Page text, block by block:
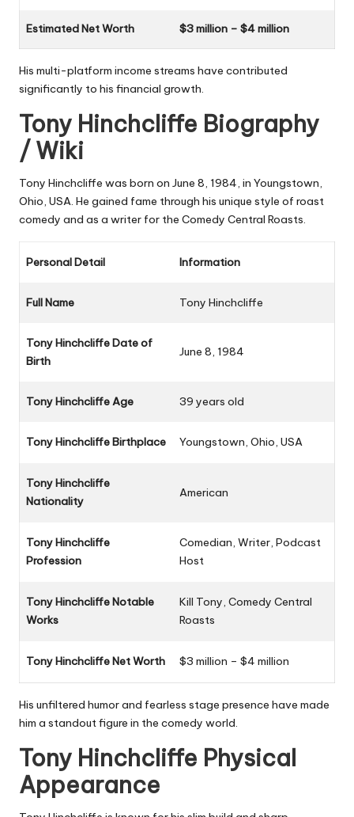
Estimated Net Worth $3 million – $4 million
His multi-platform income streams have contributed
significantly to his financial growth.
Tony Hinchcliffe Biography
/ Wiki
Tony Hinchcliffe was born on June 8, 1984, in Youngstown,
Ohio, USA. He gained fame through his unique style of roast
comedy and as a writer for the Comedy Central Roasts.
Personal Detail Information
Full Name Tony Hinchcliffe
Tony Hinchcliffe Date of
Birth
June 8, 1984
Tony Hinchcliffe Age 39 years old
Tony Hinchcliffe Birthplace Youngstown, Ohio, USA
Tony Hinchcliffe
Nationality
American
Tony Hinchcliffe
Profession
Comedian, Writer, Podcast
Host
Tony Hinchcliffe Notable
Works
Kill Tony, Comedy Central
Roasts
Tony Hinchcliffe Net Worth $3 million – $4 million
His unfiltered humor and fearless stage presence have made
him a standout figure in the comedy world.
Tony Hinchcliffe Physical
Appearance